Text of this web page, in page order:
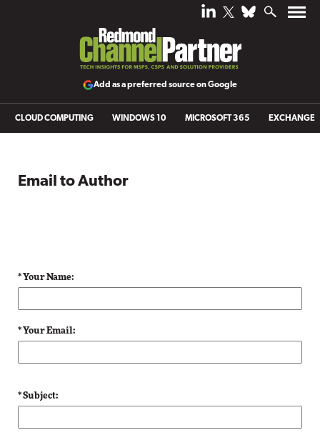
Add as a preferred source on Google
CLOUD COMPUTING WINDOWS 10 MICROSOFT 365 EXCHANGE
Email to Author
* Your Name:
* Your Email:
* Subject: